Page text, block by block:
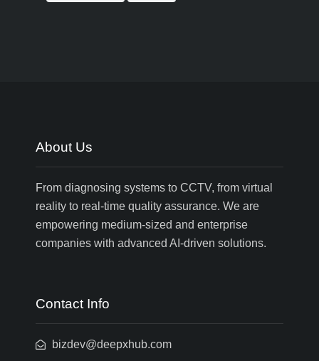
About Us
From diagnosing systems to CCTV, from virtual
reality to real-time quality assurance. We are
empowering medium-sized and enterprise
companies with advanced AI-driven solutions.
Contact Info
bizdev@deepxhub.com